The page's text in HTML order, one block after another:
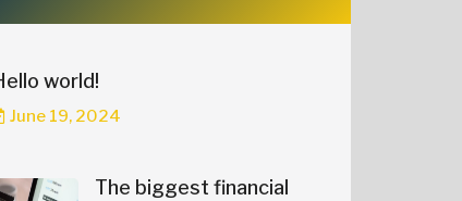
world!
June 19, 2024
The biggest financial